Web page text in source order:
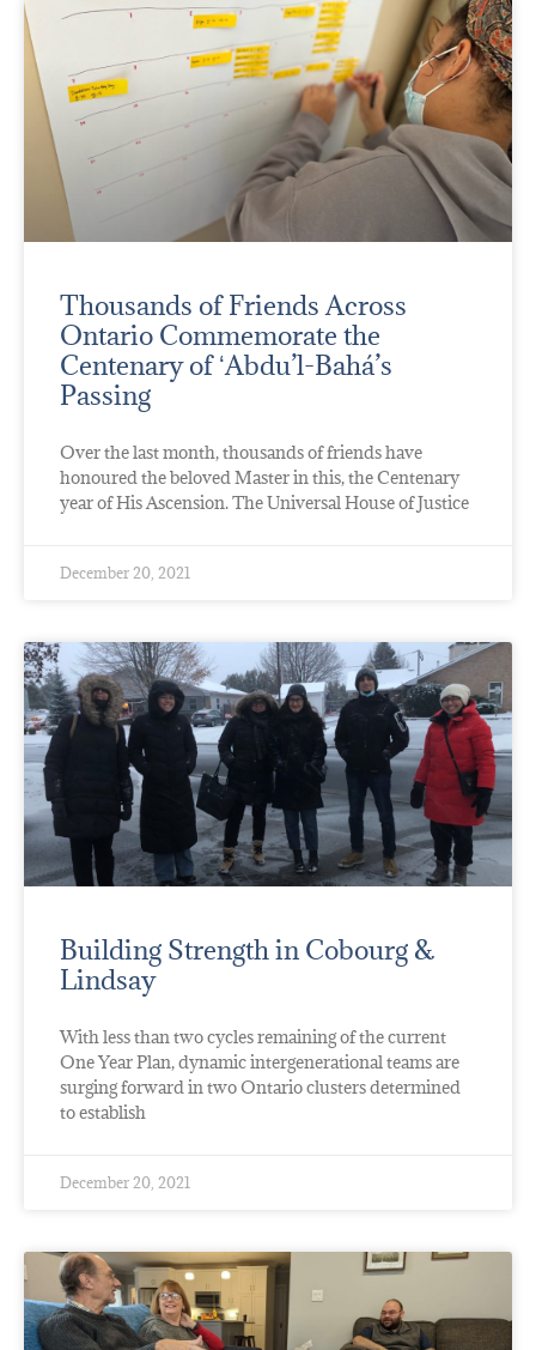
Thousands of Friends Across
Ontario Commemorate the
Centenary of ʻAbdu’l-Bahá’s
Passing
Over the last month, thousands of friends have
honoured the beloved Master in this, the Centenary
year of His Ascension. The Universal House of Justice
December 20, 2021
Building Strength in Cobourg &
Lindsay
With less than two cycles remaining of the current
One Year Plan, dynamic intergenerational teams are
surging forward in two Ontario clusters determined
to establish
December 20, 2021